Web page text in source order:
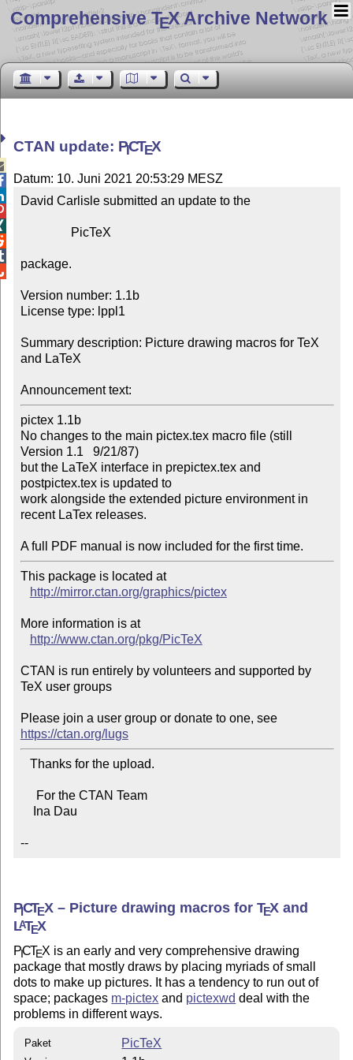
Comprehensive TEX Archive Network
CTAN update: PICTEX
Datum: 10. Juni 2021 20:53:29 MESZ
David Carlisle submitted an update to the
package.
Version number: 1.1b
License type: lppl1
Summary description: Picture drawing macros for TeX
and LaTeX
Announcement text:
pictex 1.1b
No changes to the main pictex.tex macro file (still
Version 1.1   9/21/87)
but the LaTeX interface in prepictex.tex and
postpictex.tex is updated to
work alongside the extended picture environment in
recent LaTex releases.
A full PDF manual is now included for the first time.
This package is located at
http://mirror.ctan.org/graphics/pictex
More information is at
http://www.ctan.org/pkg/PicTeX
CTAN is run entirely by volunteers and supported by
TeX user groups
Please join a user group or donate to one, see
https://ctan.org/lugs
--
PICTEX– Picture drawing macros for TEX and
LATEX
PICTEX is an early and very comprehensive drawing
package that mostly draws by placing myriads of small
dots to make up pictures. It has a tendency to run out of
space; packages m-pictex and pictexwd deal with the
problems in different ways.
Paket PicTeX